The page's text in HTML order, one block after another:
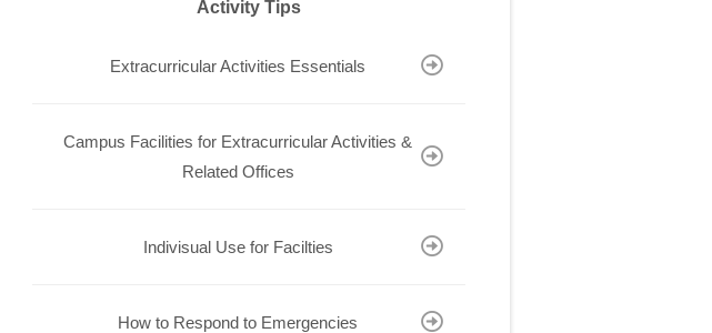
Activity Tips
Extracurricular Activities Essentials
Campus Facilities for Extracurricular Activities &
Related Offices
Indivisual Use for Facilties
How to Respond to Emergencies